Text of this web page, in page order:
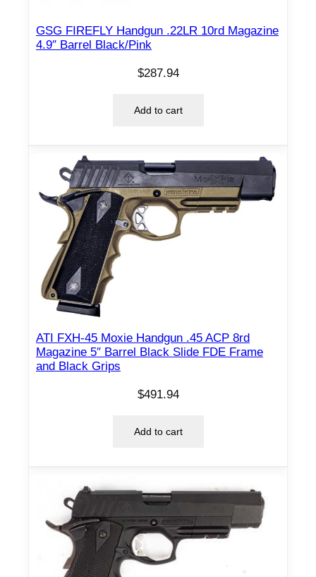
GSG FIREFLY Handgun .22LR 10rd Magazine
4.9″ Barrel Black/Pink
$287.94
Add to cart
ATI FXH-45 Moxie Handgun .45 ACP 8rd
Magazine 5″ Barrel Black Slide FDE Frame
and Black Grips
$491.94
Add to cart